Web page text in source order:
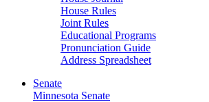
House Rules
Joint Rules
Educational Programs
Pronunciation Guide
Address Spreadsheet
Senate
Minnesota Senate